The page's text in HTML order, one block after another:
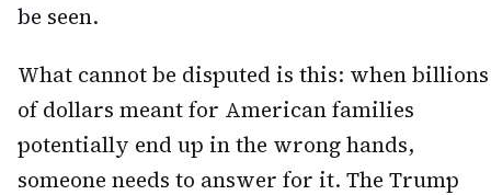
be seen.
What cannot be disputed is this: when billions
of dollars meant for American families
potentially end up in the wrong hands,
someone needs to answer for it. The Trump